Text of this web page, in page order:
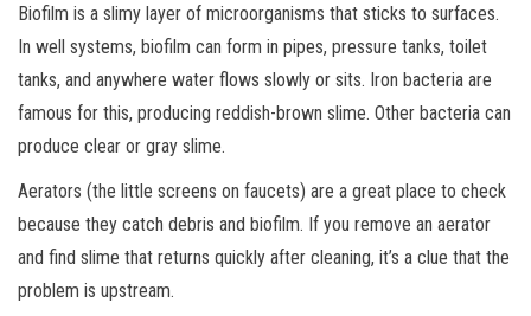
Biofilm is a slimy layer of microorganisms that sticks to surfaces.
In well systems, biofilm can form in pipes, pressure tanks, toilet
tanks, and anywhere water flows slowly or sits. Iron bacteria are
famous for this, producing reddish-brown slime. Other bacteria can
produce clear or gray slime.
Aerators (the little screens on faucets) are a great place to check
because they catch debris and biofilm. If you remove an aerator
and find slime that returns quickly after cleaning, it’s a clue that the
problem is upstream.